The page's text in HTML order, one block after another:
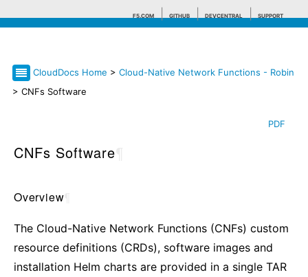
F5.COM GITHUB DEVCENTRAL SUPPORT
CloudDocs Home > Cloud-Native Network Functions - Robin
> CNFs Software
PDF
CNFs Software
Overview
The Cloud-Native Network Functions (CNFs) custom
resource definitions (CRDs), software images and
installation Helm charts are provided in a single TAR